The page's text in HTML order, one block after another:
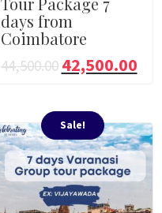
days from
Coimbatore
44,500.00 42,500.00
Sale!